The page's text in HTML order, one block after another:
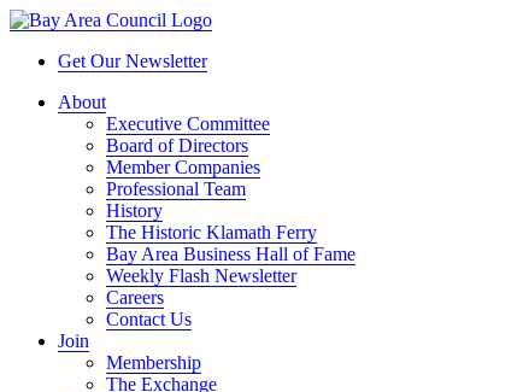
Get Our Newsletter
About
Executive Committee
Board of Directors
Member Companies
Professional Team
History
The Historic Klamath Ferry
Bay Area Business Hall of Fame
Weekly Flash Newsletter
Careers
Contact Us
Join
Membership
The Exchange